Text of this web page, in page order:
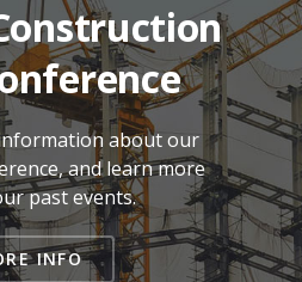
about our
and learn more
past events.
INFO